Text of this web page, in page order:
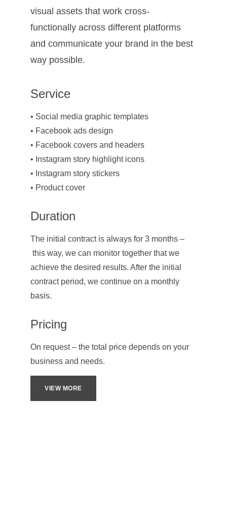
visual assets that work cross-
functionally across different platforms
and communicate your brand in the best
way possible.
Service
• Social media graphic templates
• Facebook ads design
• Facebook covers and headers
• Instagram story highlight icons
• Instagram story stickers
• Product cover
Duration
The initial contract is always for 3 months –
this way, we can monitor together that we
achieve the desired results. After the initial
contract period, we continue on a monthly
basis.
Pricing
On request – the total price depends on your
business and needs.
VIEW MORE